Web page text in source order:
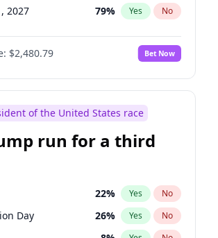
2027 79% Yes No
$2,480.79 Bet Now
of the United States race
run for a third
22% Yes No
Day 26% Yes No